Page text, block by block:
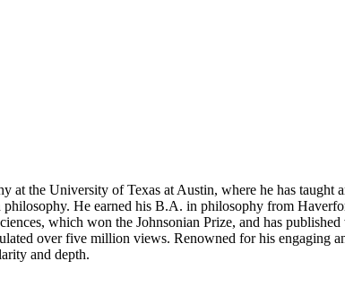
the University of Texas at Austin, where he has taught
He earned his B.A. in philosophy from
which won the Johnsonian Prize, and has
over five million views. Renowned for his engaging
and depth.